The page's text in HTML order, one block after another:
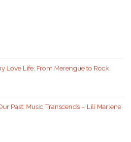
Love Life: From Merengue to Rock
Past: Music Transcends – Lili Marlene